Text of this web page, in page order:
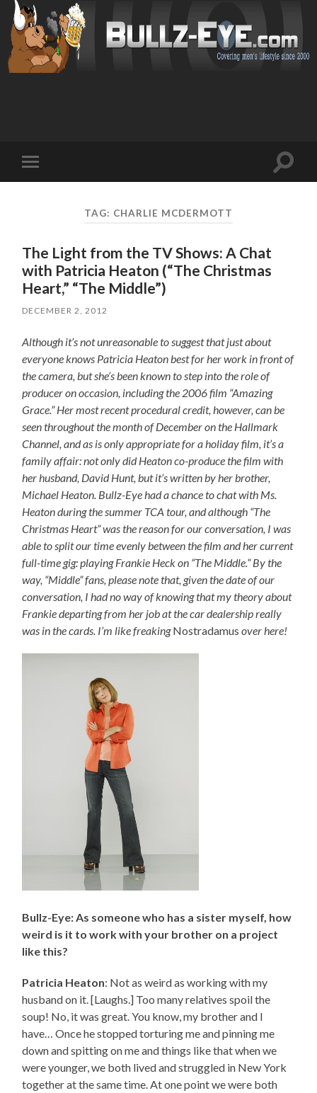
mobile
Toggle
TAG: CHARLIE MCDERMOTT
The Light from the TV Shows: A Chat
with Patricia Heaton (“The Christmas
Heart,” “The Middle”)
DECEMBER 2, 2012
Although it’s not unreasonable to suggest that just about
everyone knows Patricia Heaton best for her work in front of
the camera, but she’s been known to step into the role of
producer on occasion, including the 2006 film “Amazing
Grace.” Her most recent procedural credit, however, can be
seen throughout the month of December on the Hallmark
Channel, and as is only appropriate for a holiday film, it’s a
family affair: not only did Heaton co-produce the film with
her husband, David Hunt, but it’s written by her brother,
Michael Heaton. Bullz-Eye had a chance to chat with Ms.
Heaton during the summer TCA tour, and although “The
Christmas Heart” was the reason for our conversation, I was
able to split our time evenly between the film and her current
full-time gig: playing Frankie Heck on “The Middle.” By the
way, “Middle” fans, please note that, given the date of our
conversation, I had no way of knowing that my theory about
Frankie departing from her job at the car dealership really
was in the cards. I’m like freakingNostradamus over here!
Bullz-Eye: As someone who has a sister myself, how
weird is it to work with your brother on a project
like this?
Patricia Heaton: Not as weird as working with my
husband on it. [Laughs.] Too many relatives spoil the
soup! No, it was great. You know, my brother and I
have… Once he stopped torturing me and pinning me
down and spitting on me and things like that when we
were younger, we both lived and struggled in New York
together at the same time. At one point we were both